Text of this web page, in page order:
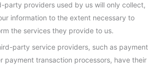
party providers used by us will only collect,
information to the extent necessary to
the services they provide to us.
party service providers, such as payment
payment transaction processors, have their